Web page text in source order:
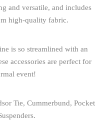
and versatile, and includes
high-quality fabric.
is so streamlined with an
accessories are perfect for
event!
Tie, Cummerbund, Pocket